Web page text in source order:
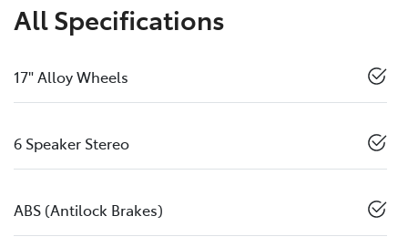
All Specifications
17" Alloy Wheels
6 Speaker Stereo
ABS (Antilock Brakes)